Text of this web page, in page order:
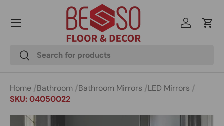
Skip to content
Search
Search
Log inCart
Menu
Home Bathroom Bathroom Mirrors
LED Mirrors
SKU: 04050022